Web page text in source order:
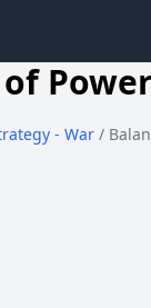
- War /